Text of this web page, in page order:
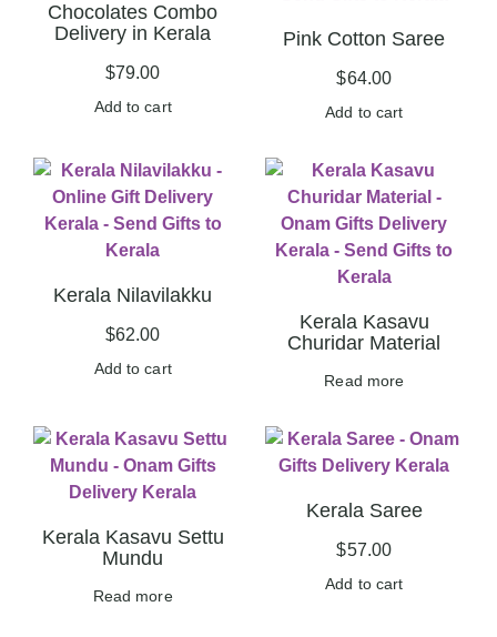
Chocolates Combo
Delivery in Kerala
$79.00
Add to cart
Pink Cotton Saree
$64.00
Add to cart
Kerala Nilavilakku
$62.00
Add to cart
Kerala Kasavu
Churidar Material
Read more
Kerala Kasavu Settu
Mundu
Read more
Kerala Saree
$57.00
Add to cart